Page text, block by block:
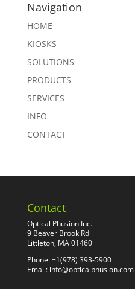
Navigation
HOME
KIOSKS
SOLUTIONS
PRODUCTS
SERVICES
INFO
CONTACT
Contact
Optical Phusion Inc.
9 Beaver Brook Rd
Littleton, MA 01460
Phone: +1(978) 393-5900
Email: info@opticalphusion.com